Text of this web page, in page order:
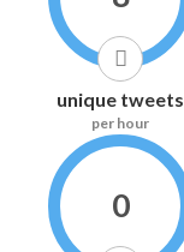
unique tweets
per hour
0